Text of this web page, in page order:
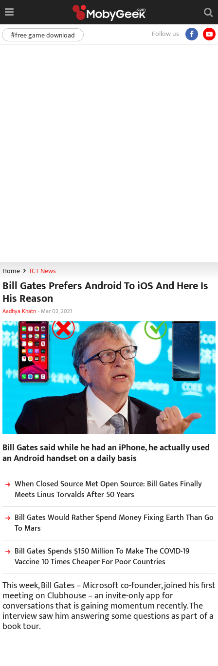
Follow us
#free game download
Home ICT News
Bill Gates Prefers Android To iOS And Here Is
His Reason
Aadhya Khatri - Mar 02, 2021
Bill Gates said while he had an iPhone, he actually used
an Android handset on a daily basis
When Closed Source Met Open Source: Bill Gates Finally
Meets Linus Torvalds After 50 Years
Bill Gates Would Rather Spend Money Fixing Earth Than Go
To Mars
Bill Gates Spends $150 Million To Make The COVID-19
Vaccine 10 Times Cheaper For Poor Countries
This week, Bill Gates – Microsoft co-founder, joined his first
meeting on Clubhouse – an invite-only app for
conversations that is gaining momentum recently. The
interview saw him answering some questions as part of a
book tour.